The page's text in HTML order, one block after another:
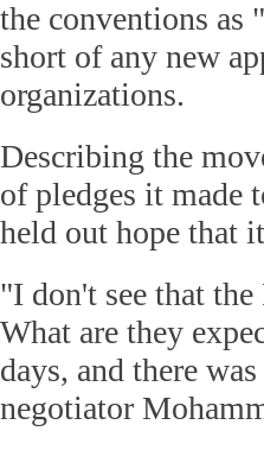
the conventions as
short of any new
organizations.
Describing the
of pledges it made
held out hope that
"I don't see that
What are they
days, and there
negotiator